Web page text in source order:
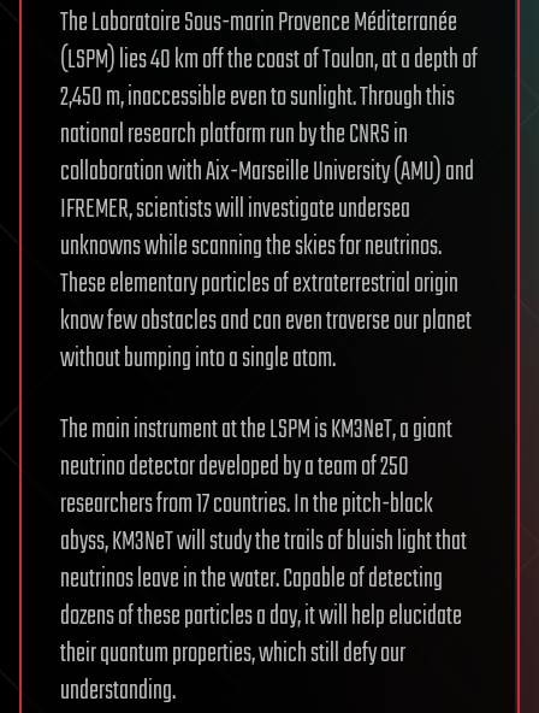
The Laboratoire Sous-marin Provence Méditerranée
(LSPM) lies 40 km off the coast of Toulon, at a depth of
2,450 m, inaccessible even to sunlight. Through this
national research platform run by the CNRS in
collaboration with Aix-Marseille University (AMU) and
IFREMER, scientists will investigate undersea
unknowns while scanning the skies for neutrinos.
These elementary particles of extraterrestrial origin
know few obstacles and can even traverse our planet
without bumping into a single atom.
The main instrument at the LSPM is KM3NeT, a giant
neutrino detector developed by a team of 250
researchers from 17 countries. In the pitch-black
abyss, KM3NeT will study the trails of bluish light that
neutrinos leave in the water. Capable of detecting
dozens of these particles a day, it will help elucidate
their quantum properties, which still defy our
understanding.